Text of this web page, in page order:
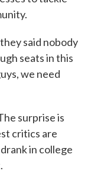
said nobody
seats in this
we need
surprise is
critics are
in college